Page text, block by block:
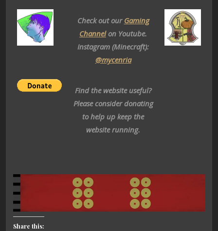
Check out our Gaming
Channelon Youtube.
Instagram (Minecraft):
@mycenria
Find the website useful?
Please consider donating
to help up keep the
website running.
Share this: